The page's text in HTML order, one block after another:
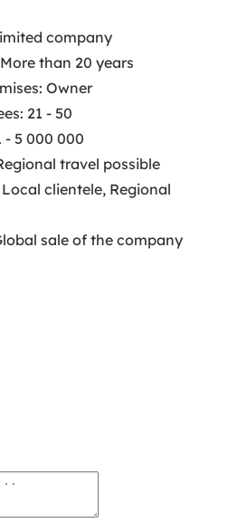
company
More than 20 years
: Owner
: 21 - 50
- 5 000 000
travel possible
Local clientele, Regional
sale of the company